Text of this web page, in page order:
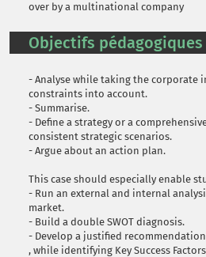
over by a multinational company
Objectifs pédagogiques
- Analyse while taking the corporate
constraints into account.
- Summarise.
- Define a strategy or a
consistent strategic scenarios.
- Argue about an action plan.
This case should especially enable
- Run an external and internal
market.
- Build a double SWOT diagnosis.
- Develop a justified
, while identifying Key Success